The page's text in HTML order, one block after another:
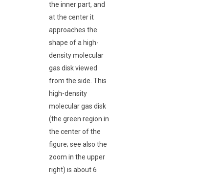
the inner part, and
at the center it
approaches the
shape of a high-
density molecular
gas disk viewed
from the side. This
high-density
molecular gas disk
(the green region in
the center of the
figure; see also the
zoom in the upper
right) is about 6